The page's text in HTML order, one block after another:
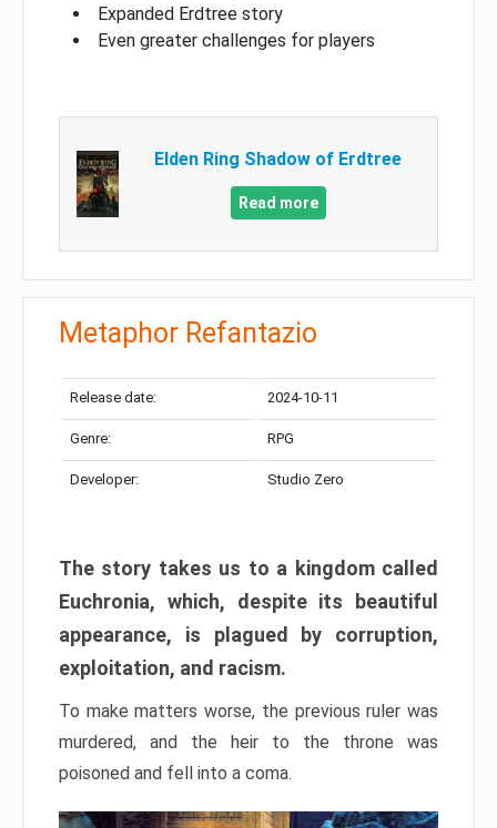
Expanded Erdtree story
Even greater challenges for players
Elden Ring Shadow of Erdtree
Read more
Metaphor Refantazio
Release date: 2024-10-11
Genre: RPG
Developer: Studio Zero
The story takes us to a kingdom called
Euchronia, which, despite its beautiful
appearance, is plagued by corruption,
exploitation, and racism.
To make matters worse, the previous ruler was
murdered, and the heir to the throne was
poisoned and fell into a coma.